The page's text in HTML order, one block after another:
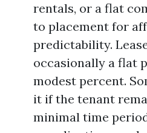
rentals, or a flat
to placement for
predictability.
occasionally a flat
modest percent.
it if the tenant
minimal time